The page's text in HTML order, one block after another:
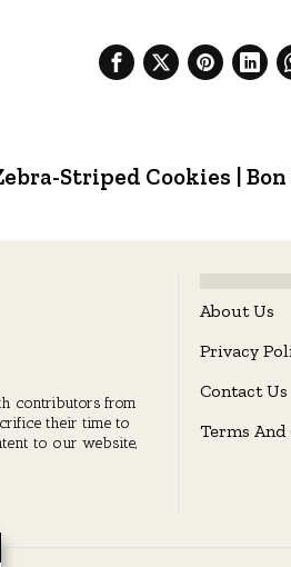
Striped Cookies |
contributors from
their time to
to our website,
About Us
Privacy
Contact Us
Terms